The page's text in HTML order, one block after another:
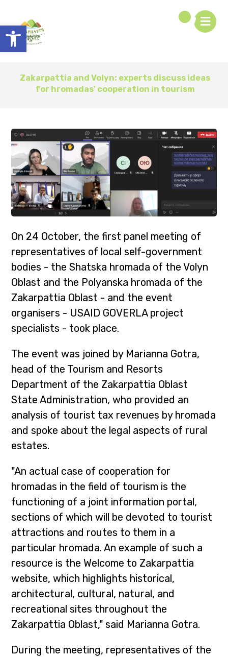
Open toolbar
Zakarpattia and Volyn: experts discuss ideas
for hromadas' cooperation in tourism
On 24 October, the first panel meeting of
representatives of local self-government
bodies - the Shatska hromada of the Volyn
Oblast and the Polyanska hromada of the
Zakarpattia Oblast - and the event
organisers - USAID GOVERLA project
specialists - took place.
The event was joined by Marianna Gotra,
head of the Tourism and Resorts
Department of the Zakarpattia Oblast
State Administration, who provided an
analysis of tourist tax revenues by hromada
and spoke about the legal aspects of rural
estates.
"An actual case of cooperation for
hromadas in the field of tourism is the
functioning of a joint information portal,
sections of which will be devoted to tourist
attractions and routes to them in a
particular hromada. An example of such a
resource is the Welcome to Zakarpattia
website, which highlights historical,
architectural, cultural, natural, and
recreational sites throughout the
Zakarpattia Oblast," said Marianna Gotra.
During the meeting, representatives of the